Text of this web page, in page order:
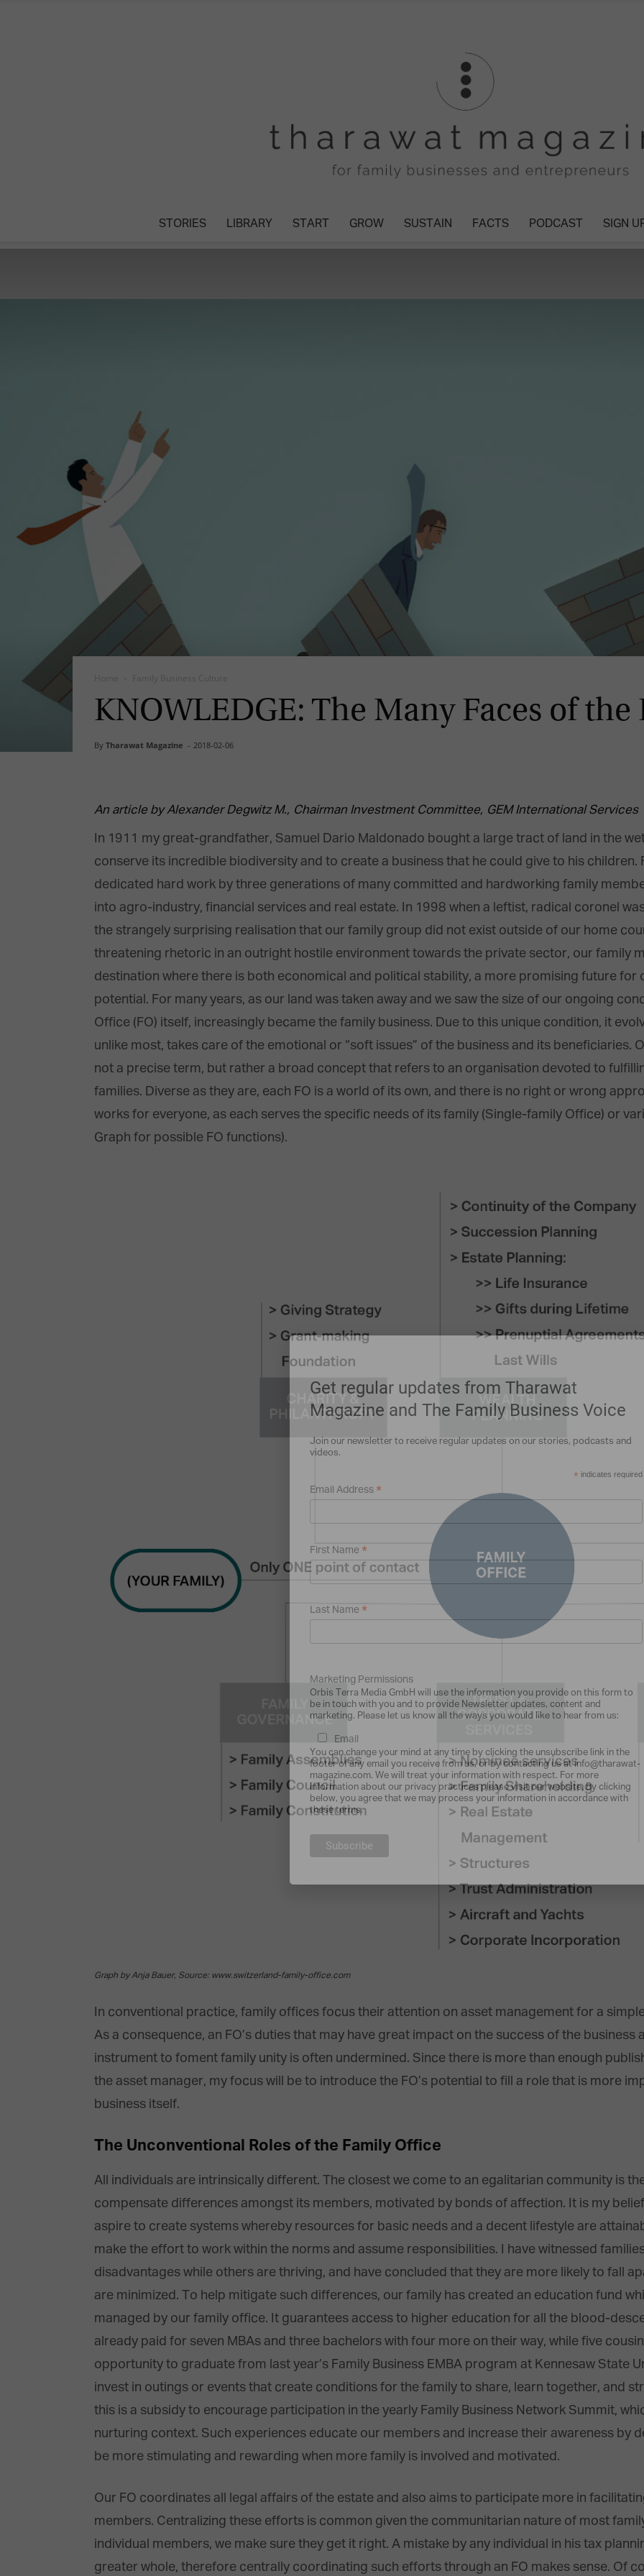
Tharawat
STORIES LIBRARY START GROW SUSTAIN FACTS PODCAST SIGN
KNOWLEDGE: The Many Faces of
By Tharawat Magazine - 2018-02-06
An article by Alexander Degwitz M., Chairman Investment Committee, GEM International Services
In 1911 my great-grandfather, Samuel Dario Maldonado bought a large tract of land in the
conserve its incredible biodiversity and to create a business that he could give to his
dedicated hard work by three generations of many committed and hardworking family
into agro-industry, financial services and real estate. In 1998 when a leftist, radical coronel
the strangely surprising realisation that our family group did not exist outside of our home
threatening rhetoric in an outright hostile environment towards the private sector, our family
destination where there is both economical and political stability, a more promising future for
potential. For many years, as our land was taken away and we saw the size of our ongoing
Office (FO) itself, increasingly became the family business. Due to this unique condition, it
unlike most, takes care of the emotional or “soft issues” of the business and its beneficiaries.
not a precise term, but rather a broad concept that refers to an organisation devoted to
families. Diverse as they are, each FO is a world of its own, and there is no right or wrong
works for everyone, as each serves the specific needs of its family (Single-family Office) or
Graph for possible FO functions).
Graph by Anja Bauer, Source: www.switzerland-family-office.com
In conventional practice, family offices focus their attention on asset management for a
As a consequence, an FO’s duties that may have great impact on the success of the business
instrument to foment family unity is often undermined. Since there is more than enough
the asset manager, my focus will be to introduce the FO’s potential to fill a role that is more
business itself.
The Unconventional Roles of the Family Office
All individuals are intrinsically different. The closest we come to an egalitarian community is
compensate differences amongst its members, motivated by bonds of affection. It is my
aspire to create systems whereby resources for basic needs and a decent lifestyle are
make the effort to work within the norms and assume responsibilities. I have witnessed
disadvantages while others are thriving, and have concluded that they are more likely to fall
are minimized. To help mitigate such differences, our family has created an education fund
managed by our family office. It guarantees access to higher education for all the blood-
already paid for seven MBAs and three bachelors with four more on their way, while five
opportunity to graduate from last year’s Family Business EMBA program at Kennesaw State
invest in outings or events that create conditions for the family to share, learn together, and
this is a subsidy to encourage participation in the yearly Family Business Network Summit,
nurturing context. Such experiences educate our members and increase their awareness by
be more stimulating and rewarding when more family is involved and motivated.
Our FO coordinates all legal affairs of the estate and also aims to participate more in
members. Centralizing these efforts is common given the communitarian nature of most
individual members, we make sure they get it right. A mistake by any individual in his tax
greater whole, therefore centrally coordinating such efforts through an FO makes sense. Of
Get regular updates from Tharawat
Magazine and The Family Business Voice
Join our newsletter to receive regular updates on our stories, podcasts and
videos.
* indicates required
Email Address *
First Name *
Last Name *
Marketing Permissions
Orbis Terra Media GmbH will use the information you provide on this form to
be in touch with you and to provide Newsletter updates, content and
marketing. Please let us know all the ways you would like to hear from us:
Email
You can change your mind at any time by clicking the unsubscribe link in the
footer of any email you receive from us, or by contacting us at info@tharawat-
magazine.com. We will treat your information with respect. For more
information about our privacy practices please visit our website. By clicking
below, you agree that we may process your information in accordance with
these terms.